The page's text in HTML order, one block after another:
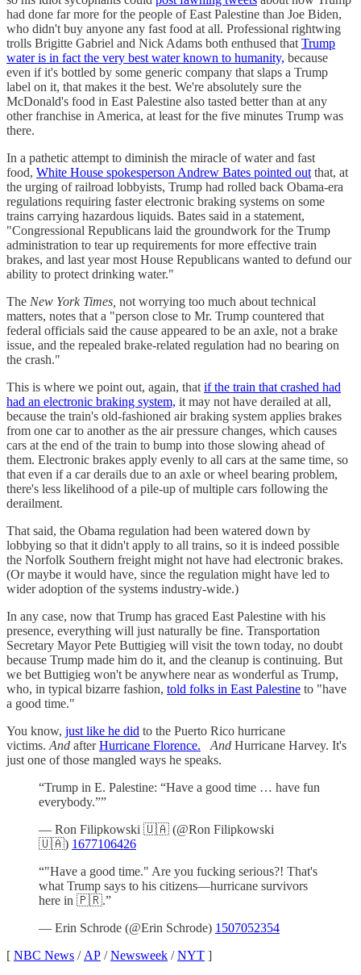
had done far more for the people of East Palestine than Joe Biden,
who didn't buy anyone any fast food at all. Professional rightwing
trolls Brigitte Gabriel and Nick Adams both enthused thatTrump
water is in fact the very best water known to humanity, because
even if it's bottled by some generic company that slaps a Trump
label on it, that makes it the best. We're absolutely sure the
McDonald's food in East Palestine also tasted better than at any
other franchise in America, at least for the five minutes Trump was
there.
In a pathetic attempt to diminish the miracle of water and fast
food, White House spokesperson Andrew Bates pointed outthat, at
the urging of railroad lobbyists, Trump had rolled back Obama-era
regulations requiring faster electronic braking systems on some
trains carrying hazardous liquids. Bates said in a statement,
"Congressional Republicans laid the groundwork for the Trump
administration to tear up requirements for more effective train
brakes, and last year most House Republicans wanted to defund our
ability to protect drinking water."
The New York Times, not worrying too much about technical
matters, notes that a "person close to Mr. Trump countered that
federal officials said the cause appeared to be an axle, not a brake
issue, and the repealed brake-related regulation had no bearing on
the crash."
This is where we point out, again, thatif the train that crashed had
had an electronic braking system, it may not have derailed at all,
because the train's old-fashioned air braking system applies brakes
from one car to another as the air pressure changes, which causes
cars at the end of the train to bump into those slowing ahead of
them. Electronic brakes apply evenly to all cars at the same time, so
that even if a car derails due to an axle or wheel bearing problem,
there's less likelihood of a pile-up of multiple cars following the
derailment.
That said, the Obama regulation had been watered down by
lobbying so that it didn't apply to all trains, so it is indeed possible
the Norfolk Southern freight might not have had electronic brakes.
(Or maybe it would have, since the regulation might have led to
wider adoption of the systems industry-wide.)
In any case, now that Trump has graced East Palestine with his
presence, everything will just naturally be fine. Transportation
Secretary Mayor Pete Buttigieg will visit the town today, no doubt
because Trump made him do it, and the cleanup is continuing. But
we bet Buttigieg won't be anywhere near as wonderful as Trump,
who, in typical bizarre fashion, told folks in East Palestine to "have
a good time."
You know, just like he did to the Puerto Rico hurricane
victims.And afterHurricane Florence. And Hurricane Harvey. It's
just one of those mangled ways he speaks.
“Trump in E. Palestine: “Have a good time … have fun
everybody.””
— Ron Filipkowski 🇺🇦 (@Ron Filipkowski
🇺🇦) 1677106426
“"Have a good time." Are you fucking serious?! That's
what Trump says to his citizens—hurricane survivors
here in 🇵🇷.”
— Erin Schrode (@Erin Schrode) 1507052354
[ NBC News /AP /Newsweek /NYT ]